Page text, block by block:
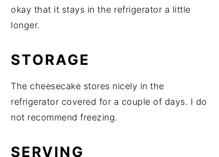
okay that it stays in the refrigerator a little
longer.
STORAGE
The cheesecake stores nicely in the
refrigerator covered for a couple of days. I do
not recommend freezing.
SERVING